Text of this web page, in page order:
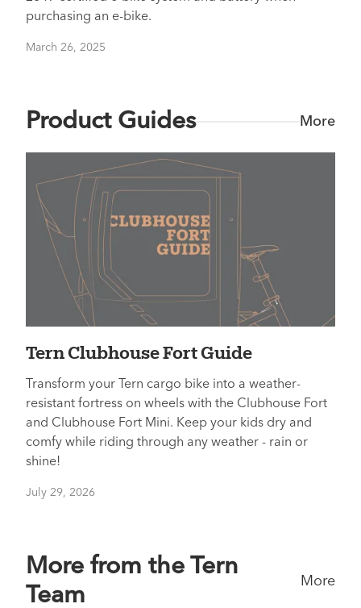
purchasing an e-bike.
March 26, 2025
Product Guides More
Tern Clubhouse Fort Guide
Transform your Tern cargo bike into a weather-
resistant fortress on wheels with the Clubhouse Fort
and Clubhouse Fort Mini. Keep your kids dry and
comfy while riding through any weather - rain or
shine!
July 29, 2026
More from the Tern
Team
More